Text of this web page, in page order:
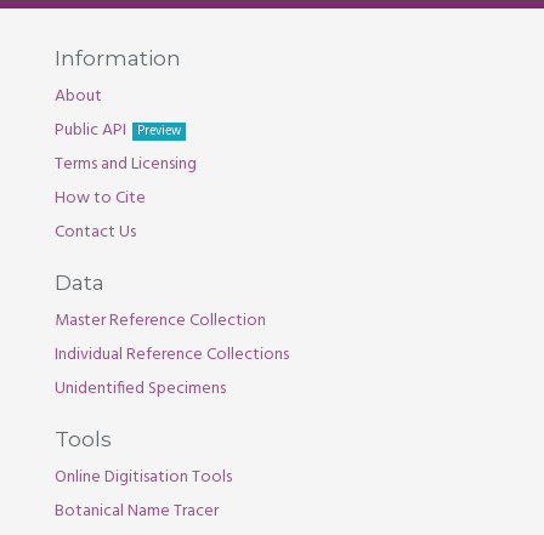
Information
About
Public API
Preview
Terms and Licensing
How to Cite
Contact Us
Data
Master Reference Collection
Individual Reference Collections
Unidentified Specimens
Tools
Online Digitisation Tools
Botanical Name Tracer